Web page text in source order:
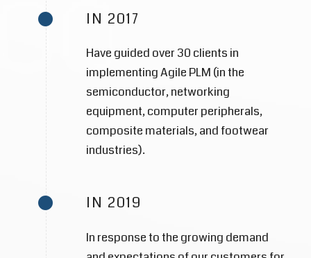
IN 2017
Have guided over 30 clients in
implementing Agile PLM (in the
semiconductor, networking
equipment, computer peripherals,
composite materials, and footwear
industries).
IN 2019
In response to the growing demand